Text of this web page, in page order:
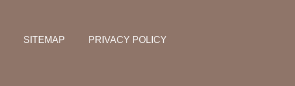
SITEMAP PRIVACY POLICY